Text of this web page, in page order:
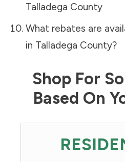
Talladega County
What rebates are
in Talladega County?
Shop For
Based On